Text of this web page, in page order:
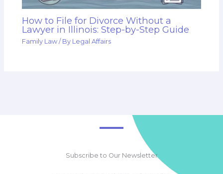
How to File for Divorce Without a
Lawyer in Illinois: Step-by-Step Guide
Family Law / By Legal Affairs
Subscribe to Our Newsletter